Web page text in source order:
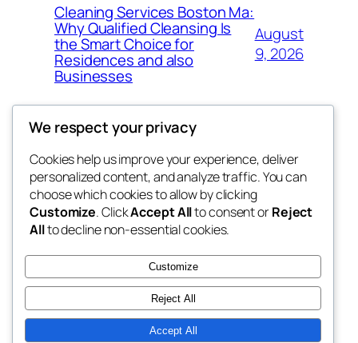
Cleaning Services Boston Ma:
Why Qualified Cleansing Is
the Smart Choice for
Residences and also
Businesses
August
9, 2026
george
My WordPress Blog
Blog
About
FAQs
Authors
Events
Patterns
We respect your privacy
Cookies help us improve your experience, deliver
personalized content, and analyze traffic. You can
choose which cookies to allow by clicking
Customize. ClickAccept Allto consent orReject
Allto decline non-essential cookies.
Customize
Reject All
Accept All